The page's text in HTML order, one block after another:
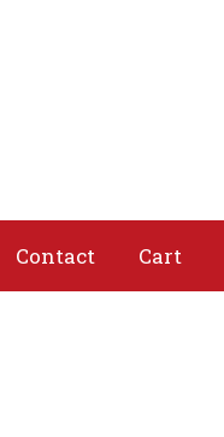
Contact Cart